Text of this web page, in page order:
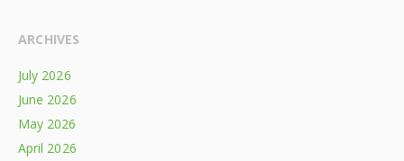
ARCHIVES
July 2026
June 2026
May 2026
April 2026